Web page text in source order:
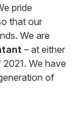
pride
that our
We are
– at either
We have
of